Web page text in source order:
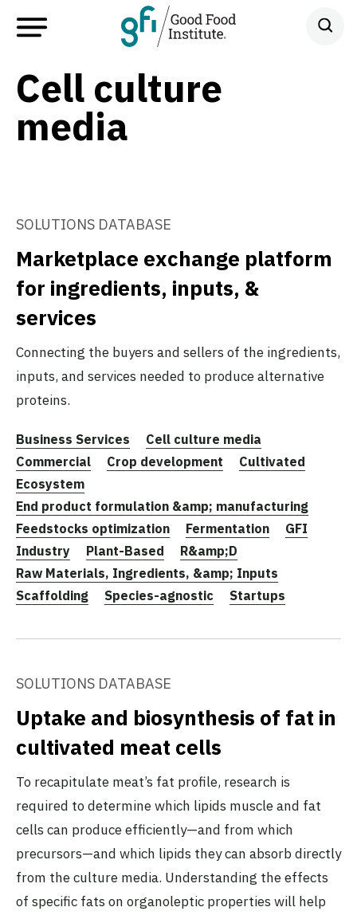
Cell culture
media
SOLUTIONS DATABASE
Marketplace exchange platform
for ingredients, inputs, &
services
Connecting the buyers and sellers of the ingredients,
inputs, and services needed to produce alternative
proteins.
Business Services
Cell culture media
Commercial
Crop development
Cultivated
Ecosystem
End product formulation &amp; manufacturing
Feedstocks optimization
Fermentation
GFI
Industry
Plant-Based
R&amp;D
Raw Materials, Ingredients, &amp; Inputs
Scaffolding
Species-agnostic Startups
SOLUTIONS DATABASE
Uptake and biosynthesis of fat in
cultivated meat cells
To recapitulate meat’s fat profile, research is
required to determine which lipids muscle and fat
cells can produce efficiently—and from which
precursors—and which lipids they can absorb directly
from the culture media. Understanding the effects
of specific fats on organoleptic properties will help